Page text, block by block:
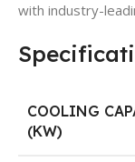
with industry-
COOLING
(KW)